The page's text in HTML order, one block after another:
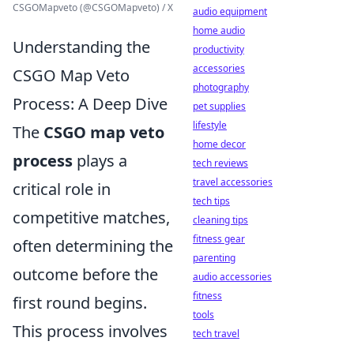
CSGOMapveto (@CSGOMapveto) / X
Understanding the
CSGO Map Veto
Process: A Deep Dive
The CSGO map veto
process plays a
critical role in
competitive matches,
often determining the
outcome before the
first round begins.
This process involves
audio equipment
home audio
productivity
accessories
photography
pet supplies
lifestyle
home decor
tech reviews
travel accessories
tech tips
cleaning tips
fitness gear
parenting
audio accessories
fitness
tools
tech travel